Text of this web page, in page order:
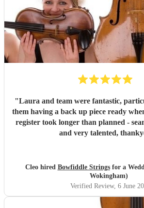
"Laura and team were fantastic,
them having a back up piece ready
register took longer than planned -
and very talented,
Cleo hired Bowfiddle Stringsfor a
Wokingham)
Verified Review, 6 June